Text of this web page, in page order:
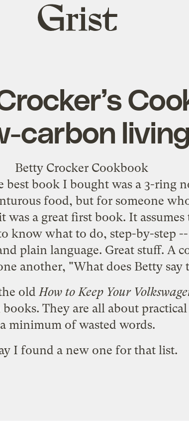
Grist
home
carbon
best book I bought was a 3-ring
food, but for someone
a great first book. It assumes
know what to do, step-by-step
plain language. Great stuff. A
another, "What does Betty say
oldHow to Keep Your
They are all about
a minimum of wasted words.
I found a new one for that list.